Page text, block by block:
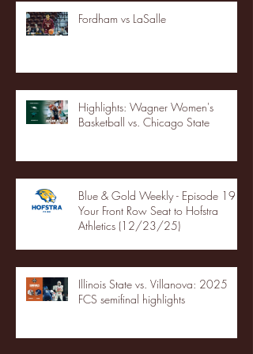
Fordham vs LaSalle
Highlights: Wagner Women's
Basketball vs. Chicago State
Blue & Gold Weekly - Episode 19 -
Your Front Row Seat to Hofstra
Athletics (12/23/25)
Illinois State vs. Villanova: 2025
FCS semifinal highlights